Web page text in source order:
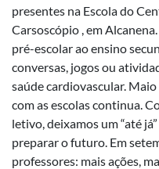
presentes na Escola do
Carsoscópio , em
pré-escolar ao ensino
conversas, jogos ou
saúde cardiovascular.
com as escolas continua.
letivo, deixamos um “até
preparar o futuro. Em
professores: mais ações,